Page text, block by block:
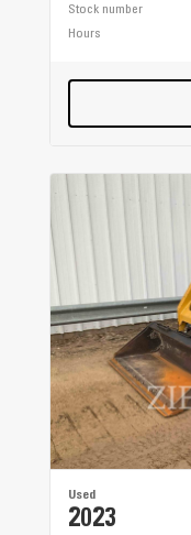
Stock number
Hours
Used
2023